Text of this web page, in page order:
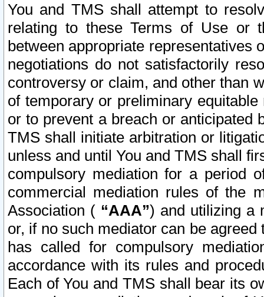
You and TMS shall attempt to
relating to these Terms of Use or
between appropriate representatives
negotiations do not satisfactorily
controversy or claim, and other than
of temporary or preliminary
or to prevent a breach or anticipated
TMS shall initiate arbitration or
unless and until You and TMS shall
compulsory mediation for a period
commercial mediation rules of the
Association ( “AAA”) and utilizing a
or, if no such mediator can be
has called for compulsory
accordance with its rules and
Each of You and TMS shall bear its